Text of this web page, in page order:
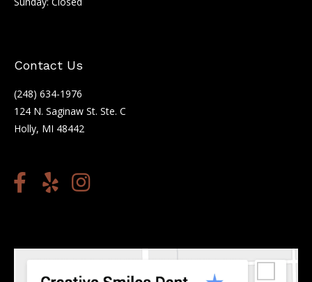
Contact Us
(248) 634-1976
124 N. Saginaw St. Ste. C
Holly, MI 48442